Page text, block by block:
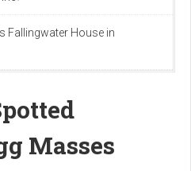
Fallingwater House in
Masses